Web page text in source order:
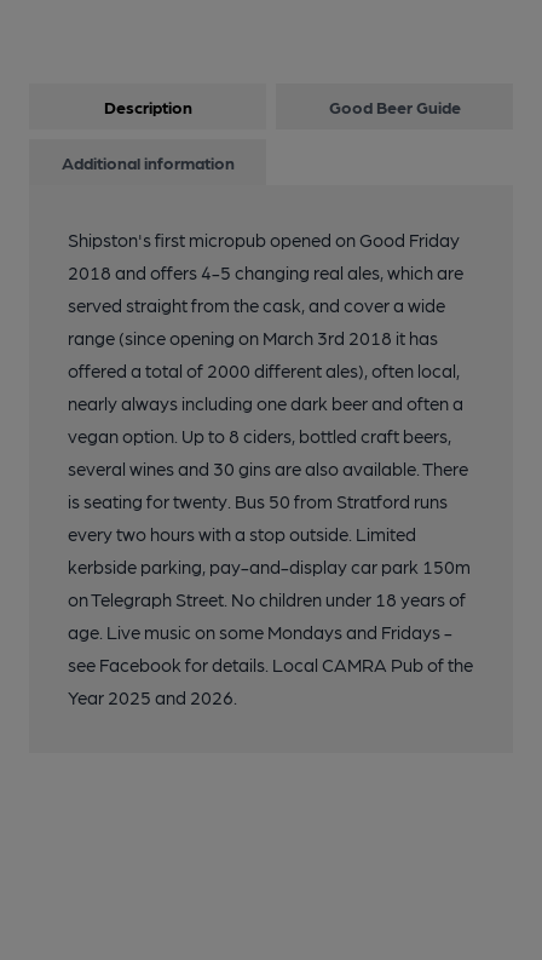
Description Good Beer Guide
Additional information
Shipston's first micropub opened on Good Friday
2018 and offers 4-5 changing real ales, which are
served straight from the cask, and cover a wide
range (since opening on March 3rd 2018 it has
offered a total of 2000 different ales), often local,
nearly always including one dark beer and often a
vegan option. Up to 8 ciders, bottled craft beers,
several wines and 30 gins are also available. There
is seating for twenty. Bus 50 from Stratford runs
every two hours with a stop outside. Limited
kerbside parking, pay-and-display car park 150m
on Telegraph Street. No children under 18 years of
age. Live music on some Mondays and Fridays -
see Facebook for details. Local CAMRA Pub of the
Year 2025 and 2026.